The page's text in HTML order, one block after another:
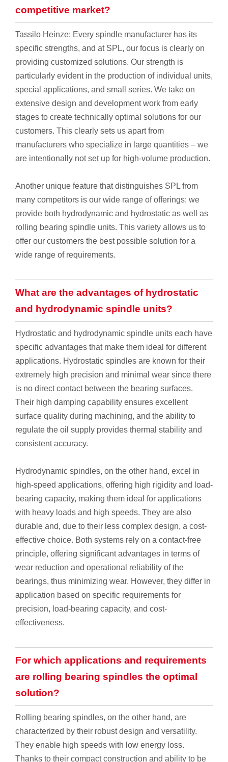
competitive market?
Tassilo Heinze: Every spindle manufacturer has its
specific strengths, and at SPL, our focus is clearly on
providing customized solutions. Our strength is
particularly evident in the production of individual units,
special applications, and small series. We take on
extensive design and development work from early
stages to create technically optimal solutions for our
customers. This clearly sets us apart from
manufacturers who specialize in large quantities – we
are intentionally not set up for high-volume production.
Another unique feature that distinguishes SPL from
many competitors is our wide range of offerings: we
provide both hydrodynamic and hydrostatic as well as
rolling bearing spindle units. This variety allows us to
offer our customers the best possible solution for a
wide range of requirements.
What are the advantages of hydrostatic
and hydrodynamic spindle units?
Hydrostatic and hydrodynamic spindle units each have
specific advantages that make them ideal for different
applications. Hydrostatic spindles are known for their
extremely high precision and minimal wear since there
is no direct contact between the bearing surfaces.
Their high damping capability ensures excellent
surface quality during machining, and the ability to
regulate the oil supply provides thermal stability and
consistent accuracy.
Hydrodynamic spindles, on the other hand, excel in
high-speed applications, offering high rigidity and load-
bearing capacity, making them ideal for applications
with heavy loads and high speeds. They are also
durable and, due to their less complex design, a cost-
effective choice. Both systems rely on a contact-free
principle, offering significant advantages in terms of
wear reduction and operational reliability of the
bearings, thus minimizing wear. However, they differ in
application based on specific requirements for
precision, load-bearing capacity, and cost-
effectiveness.
For which applications and requirements
are rolling bearing spindles the optimal
solution?
Rolling bearing spindles, on the other hand, are
characterized by their robust design and versatility.
They enable high speeds with low energy loss.
Thanks to their compact construction and ability to be